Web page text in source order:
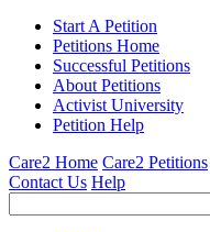
Start A Petition
Petitions Home
Successful Petitions
About Petitions
Activist University
Petition Help
Care2 Home Care2 Petitions
Contact Us Help